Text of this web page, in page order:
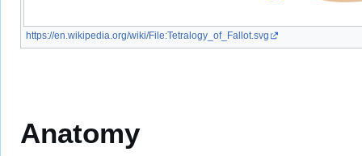
https://en.wikipedia.org/wiki/File:Tetralogy_of_Fallot.svg
Anatomy